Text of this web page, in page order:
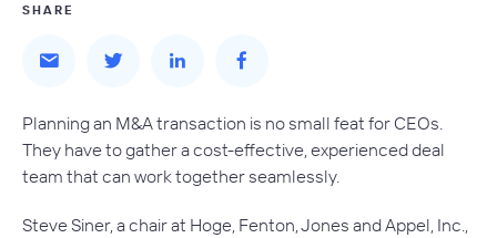
SHARE
Planning an M&A transaction is no small feat for CEOs.
They have to gather a cost-effective, experienced deal
team that can work together seamlessly.
Steve Siner, a chair at Hoge, Fenton, Jones and Appel, Inc.,